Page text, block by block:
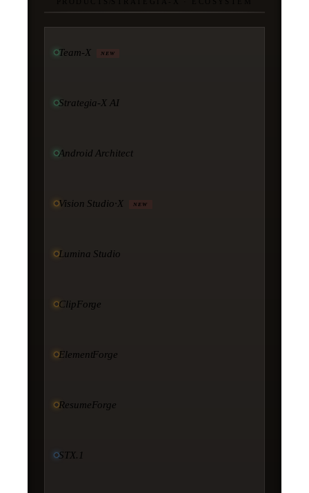
Team-X NEW
Strategia-X AI
Android Architect
Vision Studio·X NEW
Lumina Studio
ClipForge
ElementForge
ResumeForge
STX.1